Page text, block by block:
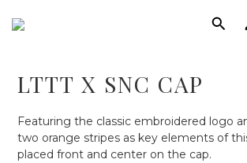
LTTT X SNC CAP
Featuring the classic embroidered logo
two orange stripes as key elements of
placed front and center on the cap.